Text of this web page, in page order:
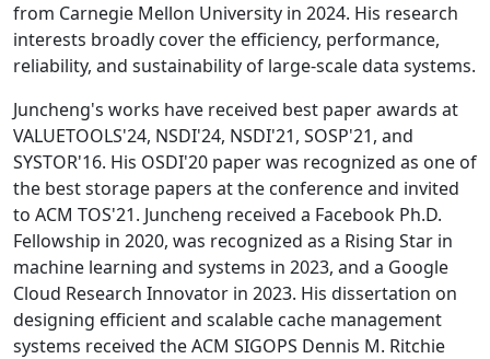
from Carnegie Mellon University in 2024. His research
interests broadly cover the efficiency, performance,
reliability, and sustainability of large-scale data systems.
Juncheng's works have received best paper awards at
VALUETOOLS'24, NSDI'24, NSDI'21, SOSP'21, and
SYSTOR'16. His OSDI'20 paper was recognized as one of
the best storage papers at the conference and invited
to ACM TOS'21. Juncheng received a Facebook Ph.D.
Fellowship in 2020, was recognized as a Rising Star in
machine learning and systems in 2023, and a Google
Cloud Research Innovator in 2023. His dissertation on
designing efficient and scalable cache management
systems received the ACM SIGOPS Dennis M. Ritchie